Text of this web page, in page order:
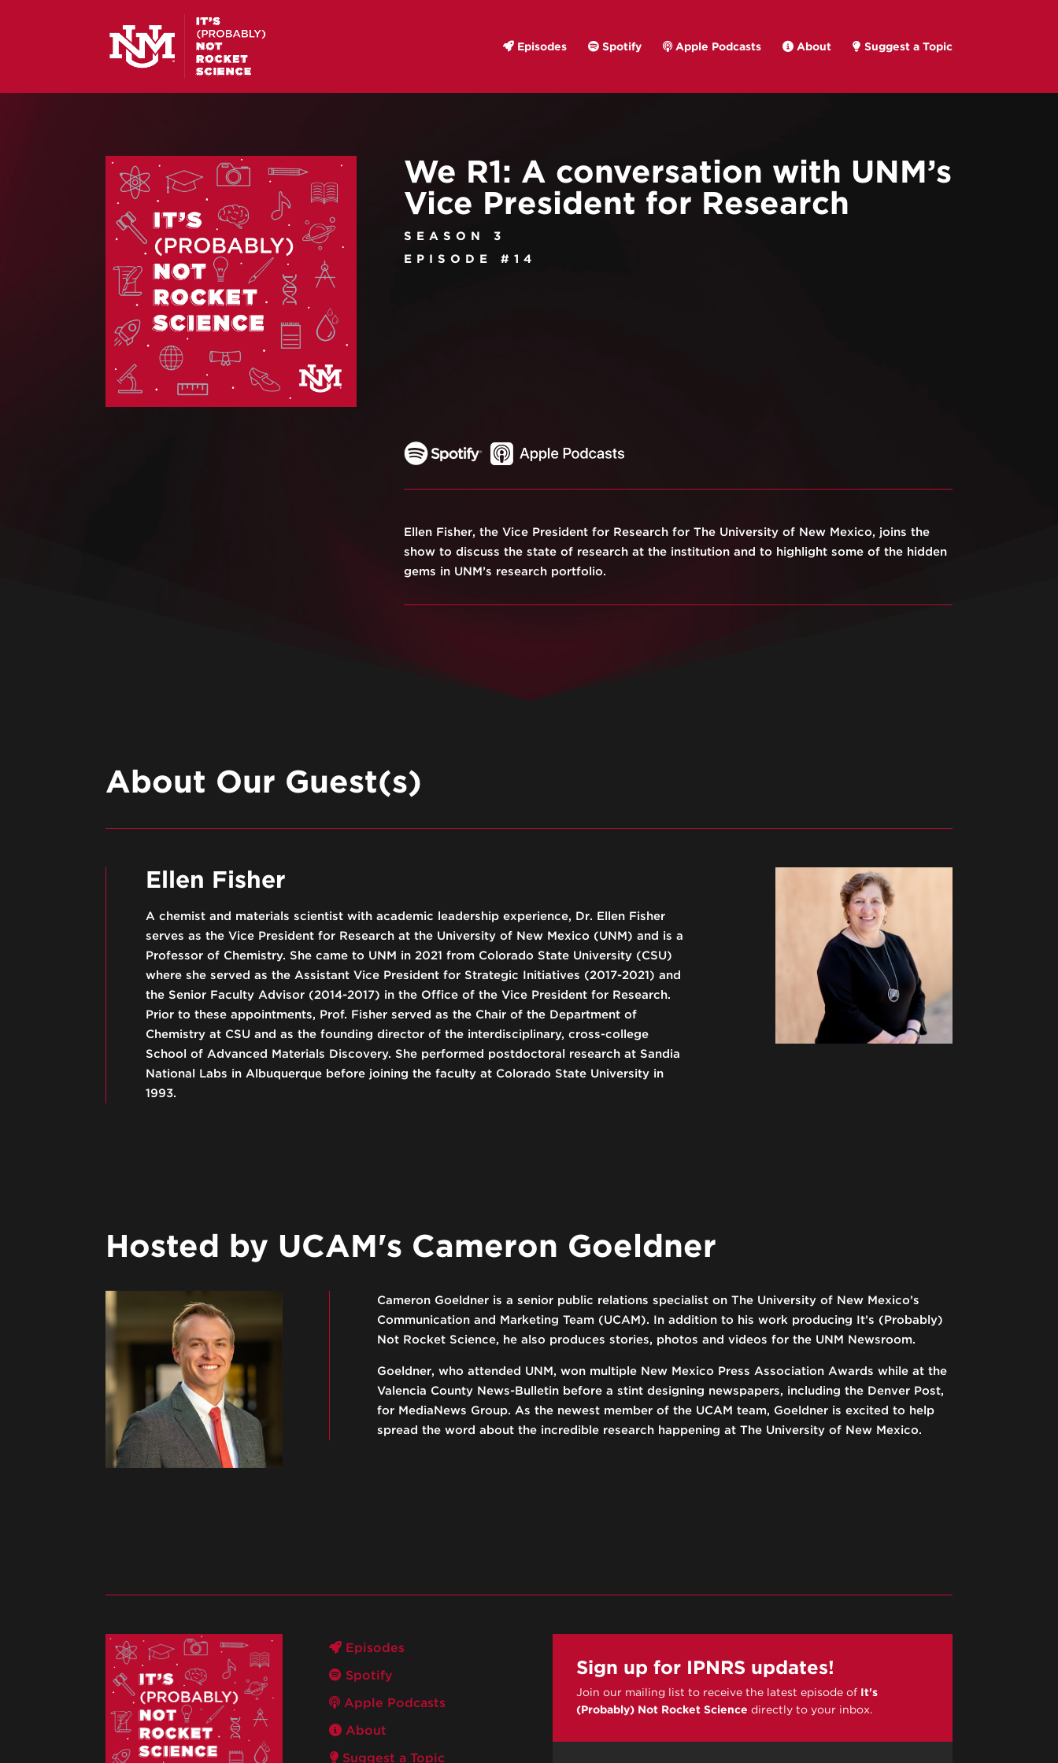
Episodes Spotify Apple Podcasts About Suggest a Topic
We R1: A conversation with UNM’s
Vice President for Research
SEASON 3
EPISODE #14
Ellen Fisher, the Vice President for Research for The University of New Mexico, joins the
show to discuss the state of research at the institution and to highlight some of the hidden
gems in UNM’s research portfolio.
About Our Guest(s)
Ellen Fisher
A chemist and materials scientist with academic leadership experience, Dr. Ellen Fisher
serves as the Vice President for Research at the University of New Mexico (UNM) and is a
Professor of Chemistry. She came to UNM in 2021 from Colorado State University (CSU)
where she served as the Assistant Vice President for Strategic Initiatives (2017-2021) and
the Senior Faculty Advisor (2014-2017) in the Office of the Vice President for Research.
Prior to these appointments, Prof. Fisher served as the Chair of the Department of
Chemistry at CSU and as the founding director of the interdisciplinary, cross-college
School of Advanced Materials Discovery. She performed postdoctoral research at Sandia
National Labs in Albuquerque before joining the faculty at Colorado State University in
1993.
Hosted by UCAM's Cameron Goeldner
Cameron Goeldner is a senior public relations specialist on The University of New Mexico’s
Communication and Marketing Team (UCAM). In addition to his work producing It’s (Probably)
Not Rocket Science, he also produces stories, photos and videos for the UNM Newsroom.
Goeldner, who attended UNM, won multiple New Mexico Press Association Awards while at the
Valencia County News-Bulletin before a stint designing newspapers, including the Denver Post,
for MediaNews Group. As the newest member of the UCAM team, Goeldner is excited to help
spread the word about the incredible research happening at The University of New Mexico.
Episodes
Spotify
Apple Podcasts
About
Suggest a Topic
Sign up for IPNRS updates!
Join our mailing list to receive the latest episode of It's
(Probably) Not Rocket Science directly to your inbox.